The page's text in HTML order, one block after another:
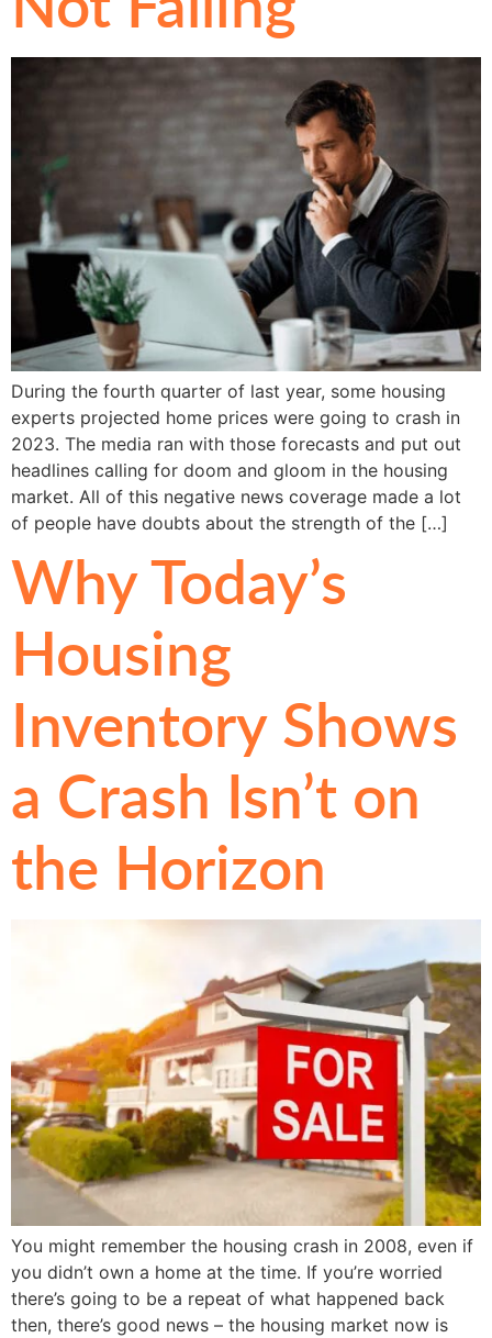
During the fourth quarter of last year, some housing
experts projected home prices were going to crash in
2023. The media ran with those forecasts and put out
headlines calling for doom and gloom in the housing
market. All of this negative news coverage made a lot
of people have doubts about the strength of the […]
Why Today’s
Housing
Inventory Shows
a Crash Isn’t on
the Horizon
You might remember the housing crash in 2008, even if
you didn’t own a home at the time. If you’re worried
there’s going to be a repeat of what happened back
then, there’s good news – the housing market now is